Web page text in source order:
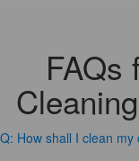
FAQs
Q: How shall I clean my